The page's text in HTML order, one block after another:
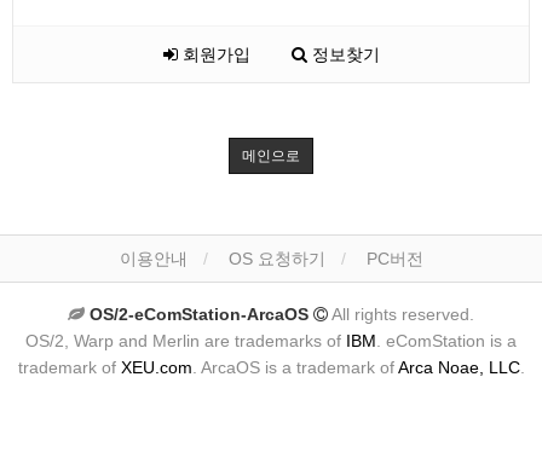
회원가입 정보찾기
메인으로
이용안내 OS 요청하기 PC버전
OS/2-eComStation-ArcaOS
All rights reserved.
OS/2, Warp and Merlin are trademarks of IBM . eComStation is a
trademark of XEU.com . ArcaOS is a trademark ofArca Noae, LLC.